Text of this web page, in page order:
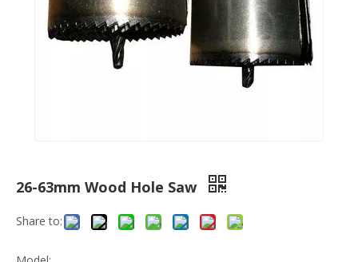
26-63mm Wood Hole Saw
Share to: